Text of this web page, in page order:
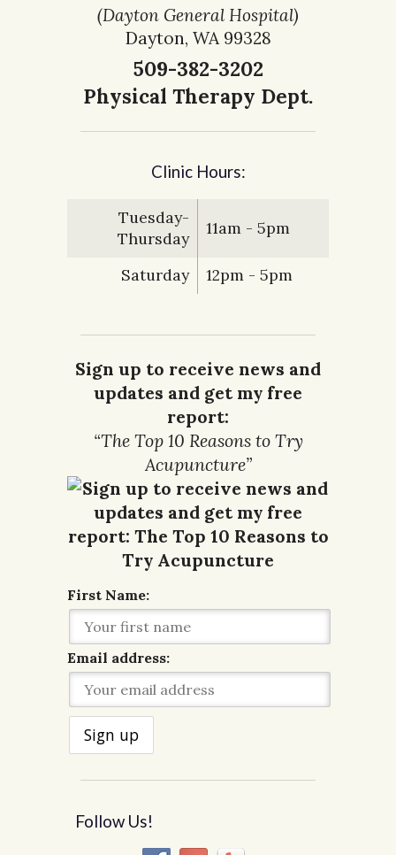
(Dayton General Hospital)
Dayton, WA 99328
509-382-3202
Physical Therapy Dept.
Clinic Hours:
Tuesday-
Thursday
11am - 5pm
Saturday 12pm - 5pm
Sign up to receive news and
updates and get my free
report:
“The Top 10 Reasons to Try
Acupuncture”
First Name:
Email address:
Follow Us!